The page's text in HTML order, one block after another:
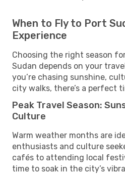
When to Fly to Port
Experience
Choosing the right season
Sudan depends on your
you’re chasing sunshine,
city walks, there’s a perfect
Peak Travel Season:
Culture
Warm weather months are
enthusiasts and culture
cafés to attending local
time to soak in the city’s